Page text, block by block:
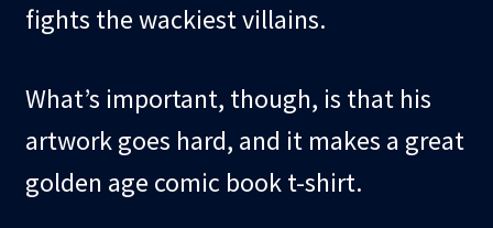
fights the wackiest villains.
What’s important, though, is that his
artwork goes hard, and it makes a great
golden age comic book t-shirt.